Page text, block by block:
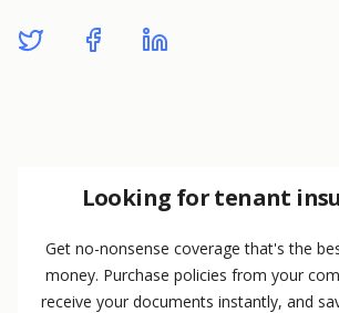
Looking for tenant
Get no-nonsense coverage that's the
money. Purchase policies from your
receive your documents instantly, and